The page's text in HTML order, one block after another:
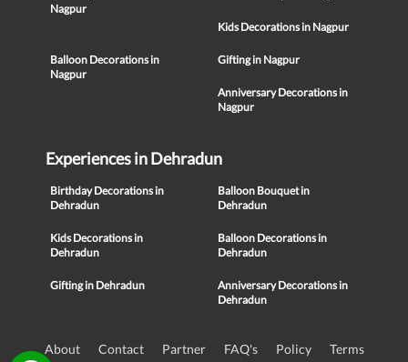
Nagpur
Kids Decorations in Nagpur
Balloon Decorations in
Nagpur
Gifting in Nagpur
Anniversary Decorations in
Nagpur
Experiences in Dehradun
Birthday Decorations in
Dehradun
Balloon Bouquet in
Dehradun
Kids Decorations in
Dehradun
Balloon Decorations in
Dehradun
Gifting in Dehradun
Anniversary Decorations in
Dehradun
About Contact Partner FAQ's Policy Terms